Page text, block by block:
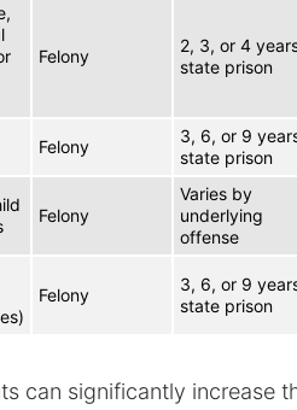
Felony
2, 3, or 4
state prison
Felony
3, 6, or 9
state prison
Felony
Varies by
underlying
offense
Felony
3, 6, or 9
state prison
can significantly increase